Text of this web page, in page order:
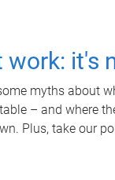
work: it's
myths about
– and where
Plus, take our